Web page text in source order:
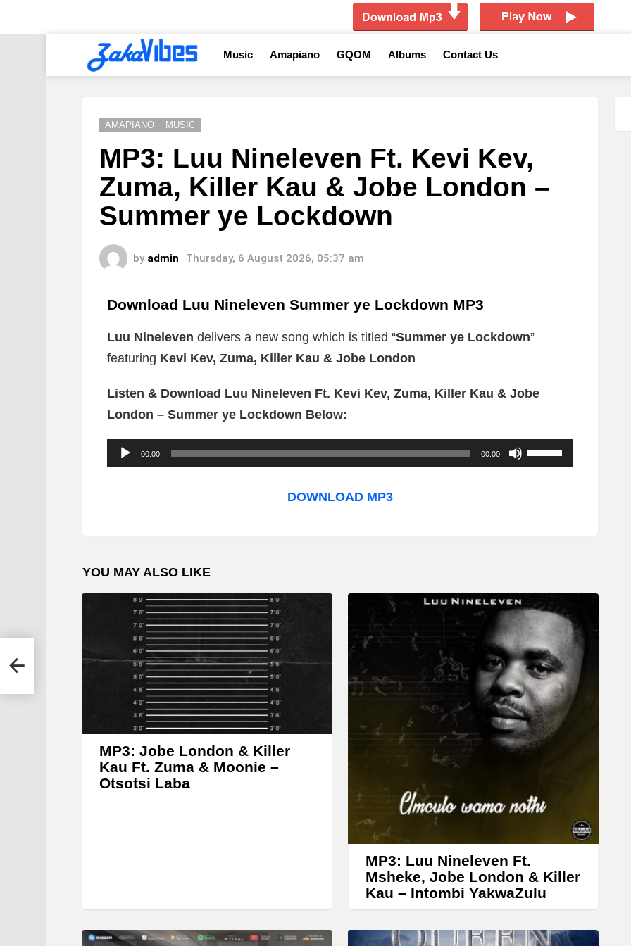
Music Amapiano GQOM Albums Contact Us
AMAPIANO MUSIC
MP3: Luu Nineleven Ft. Kevi Kev,
Zuma, Killer Kau & Jobe London –
Summer ye Lockdown
by admin Thursday, 6 August 2026, 05:37 am
Download Luu Nineleven Summer ye Lockdown MP3
Luu Nineleven delivers a new song which is titled “Summer ye Lockdown”
featuring Kevi Kev, Zuma, Killer Kau & Jobe London
Listen & Download Luu Nineleven Ft. Kevi Kev, Zuma, Killer Kau & Jobe
London – Summer ye Lockdown Below:
o
l
a
r
00:00 00:00
U
s
p
o
w
n
A
r
r
o
w
y
o
i
n
c
DOWNLOAD MP3
YOU MAY ALSO LIKE
MP3: Jobe London & Killer
Kau Ft. Zuma & Moonie –
Otsotsi Laba
MP3: Luu Nineleven Ft.
Msheke, Jobe London & Killer
Kau – Intombi YakwaZulu